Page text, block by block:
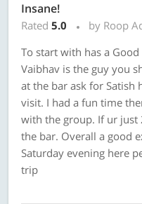
Insane!
Rated 5.0
by Roop
To start with has a
Vaibhav is the guy you
at the bar ask for
visit. I had a fun time
with the group. If ur just
the bar. Overall a good
Saturday evening here
trip